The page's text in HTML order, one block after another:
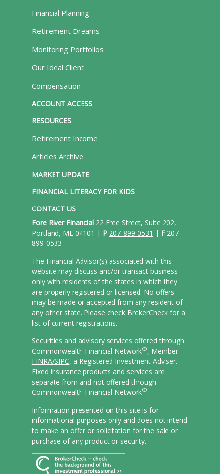
Financial Planning
Retirement Dreams
Monitoring Portfolios
Our Ideal Client
Compensation
ACCOUNT ACCESS
RESOURCES
Retirement Income
Articles Archive
MARKET UPDATE
FINANCIAL LITERACY FOR KIDS
CONTACT US
Fore River Financial22 Free Street, Suite 202,
Portland, ME 04101 | P 207-899-0531 | F207-
899-0533
The Financial Advisor(s) associated with this
website may discuss and/or transact business
only with residents of the states in which they
are properly registered or licensed. No offers
may be made or accepted from any resident of
any other state. Please check BrokerCheck for a
list of current registrations.
Securities and advisory services offered through
Commonwealth Financial Network®, Member
FINRA/SIPC, a Registered Investment Adviser.
Fixed insurance products and services are
separate from and not offered through
Commonwealth Financial Network®.
Information presented on this site is for
informational purposes only and does not intend
to make an offer or solicitation for the sale or
purchase of any product or security.